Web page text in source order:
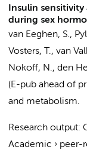
Insulin sensitivity
during sex
van Eeghen, S.,
Vosters, T., van
Nokoff, N., den
(E-pub ahead of
and metabolism.
Research output:
Academic › peer-